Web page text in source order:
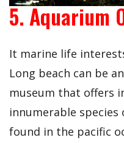
5. Aquarium
It marine life
Long beach can be
museum that offers
innumerable
found in the pacific